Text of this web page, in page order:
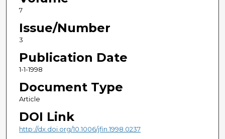
7
Issue/Number
3
Publication Date
1-1-1998
Document Type
Article
DOI Link
http://dx.doi.org/10.1006/jfin.1998.0237